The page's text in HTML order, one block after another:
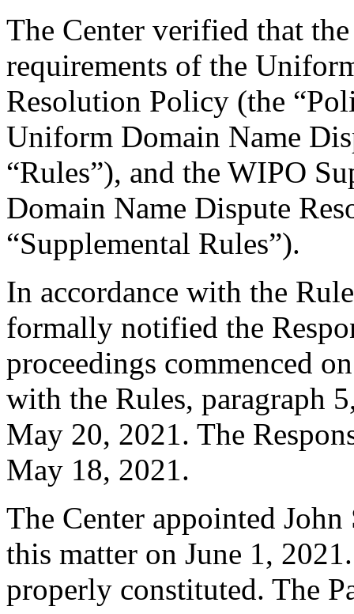
The Center verified that
requirements of the
Resolution Policy (the
Uniform Domain Name
“Rules”), and the WIPO
Domain Name Dispute
“Supplemental Rules”).
In accordance with the
formally notified the
proceedings commenced
with the Rules, paragraph
May 20, 2021. The
May 18, 2021.
The Center appointed
this matter on June 1,
properly constituted. The